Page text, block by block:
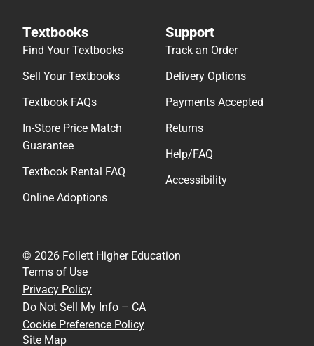
Textbooks
Find Your Textbooks
Sell Your Textbooks
Textbook FAQs
In-Store Price Match
Guarantee
Textbook Rental FAQ
Online Adoptions
Support
Track an Order
Delivery Options
Payments Accepted
Returns
Help/FAQ
Accessibility
© 2026 Follett Higher Education
Terms of Use
Privacy Policy
Do Not Sell My Info – CA
Cookie Preference Policy
Site Map